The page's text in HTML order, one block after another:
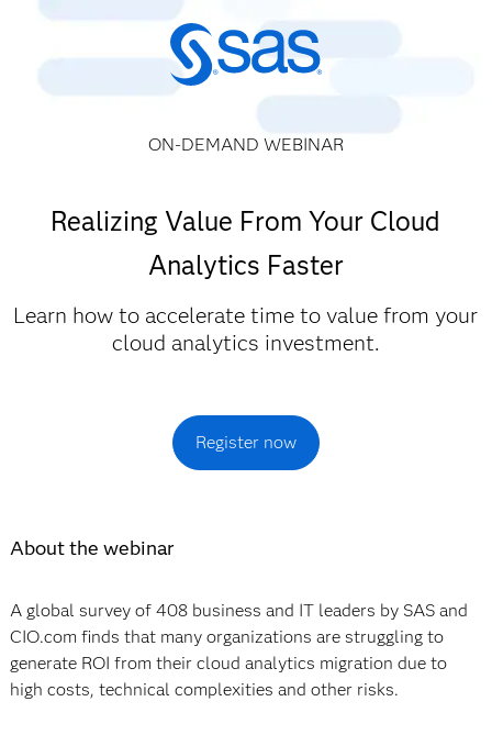
ON-DEMAND WEBINAR
Realizing Value From Your Cloud
Analytics Faster
Learn how to accelerate time to value from your
cloud analytics investment.
Register now
About the webinar
A global survey of 408 business and IT leaders by SAS and
CIO.com finds that many organizations are struggling to
generate ROI from their cloud analytics migration due to
high costs, technical complexities and other risks.